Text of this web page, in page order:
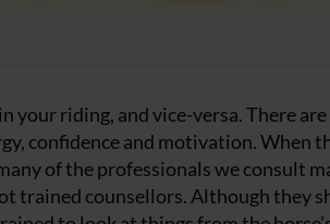
your riding, and vice-versa. There
confidence and motivation. When
of the professionals we consult
trained counsellors. Although they